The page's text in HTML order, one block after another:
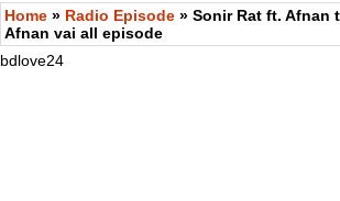
Home » Radio Episode » Sonir Rat ft. Afnan
Afnan vai all episode
bdlove24